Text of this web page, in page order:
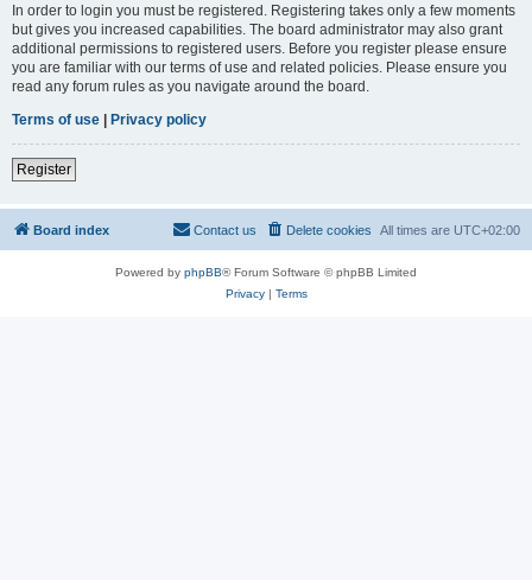
In order to login you must be registered. Registering takes only a few moments
but gives you increased capabilities. The board administrator may also grant
additional permissions to registered users. Before you register please ensure
you are familiar with our terms of use and related policies. Please ensure you
read any forum rules as you navigate around the board.
Terms of use | Privacy policy
Register
Board index All times are UTC+02:00
Delete cookies
Contact us
Powered by phpBB® Forum Software © phpBB Limited
Privacy| Terms